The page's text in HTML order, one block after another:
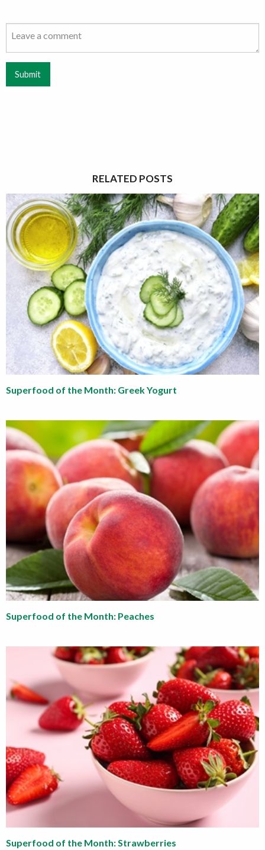
Submit
RELATED POSTS
Superfood of the Month: Greek Yogurt
Superfood of the Month: Peaches
Superfood of the Month: Strawberries